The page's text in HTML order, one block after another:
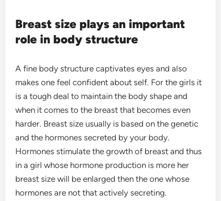
Breast size plays an important
role in body structure
A fine body structure captivates eyes and also
makes one feel confident about self. For the girls it
is a tough deal to maintain the body shape and
when it comes to the breast that becomes even
harder. Breast size usually is based on the genetic
and the hormones secreted by your body.
Hormones stimulate the growth of breast and thus
in a girl whose hormone production is more her
breast size will be enlarged then the one whose
hormones are not that actively secreting.